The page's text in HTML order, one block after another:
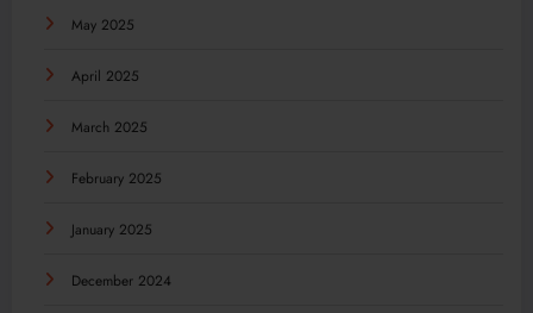
May 2025
April 2025
March 2025
February 2025
January 2025
December 2024